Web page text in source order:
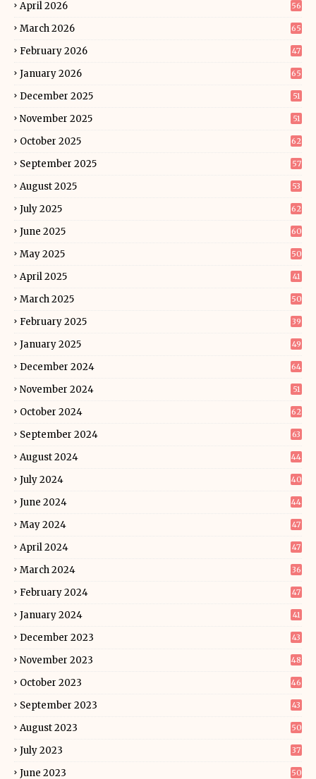
April 2026 56
March 2026 65
February 2026 47
January 2026 65
December 2025 51
November 2025 51
October 2025 62
September 2025 57
August 2025 53
July 2025 62
June 2025 60
May 2025 50
April 2025 41
March 2025 50
February 2025 39
January 2025 49
December 2024 64
November 2024 51
October 2024 62
September 2024 63
August 2024 44
July 2024 40
June 2024 44
May 2024 47
April 2024 47
March 2024 36
February 2024 47
January 2024 41
December 2023 43
November 2023 48
October 2023 46
September 2023 43
August 2023 50
July 2023 37
June 2023 50